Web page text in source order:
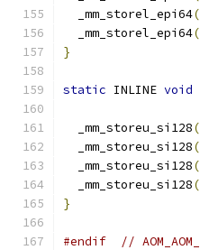
  _mm_storel_epi64
  _mm_storel_epi64
}
static INLINE void
  _mm_storeu_si128
  _mm_storeu_si128
  _mm_storeu_si128
  _mm_storeu_si128
}
#endif //